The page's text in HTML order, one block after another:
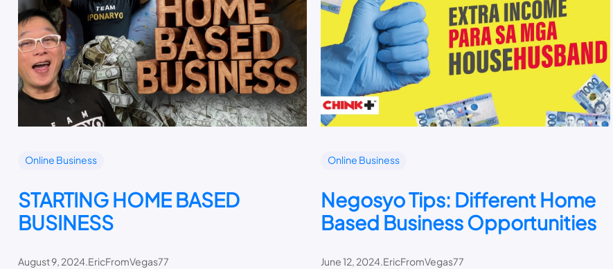
Online Business
STARTING HOME BASED
BUSINESS
August 9, 2024.EricFromVegas77
Online Business
Negosyo Tips: Different Home
Based Business Opportunities
June 12, 2024.EricFromVegas77